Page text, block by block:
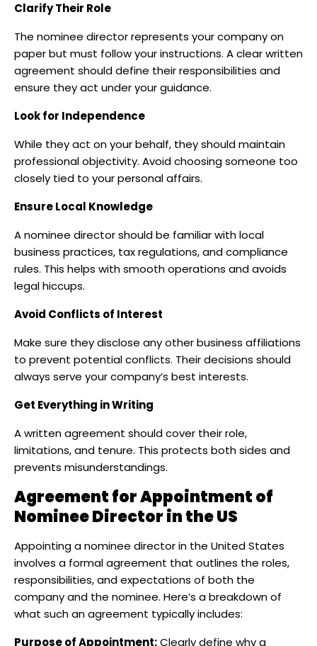
Clarify Their Role
The nominee director represents your company on
paper but must follow your instructions. A clear written
agreement should define their responsibilities and
ensure they act under your guidance.
Look for Independence
While they act on your behalf, they should maintain
professional objectivity. Avoid choosing someone too
closely tied to your personal affairs.
Ensure Local Knowledge
A nominee director should be familiar with local
business practices, tax regulations, and compliance
rules. This helps with smooth operations and avoids
legal hiccups.
Avoid Conflicts of Interest
Make sure they disclose any other business affiliations
to prevent potential conflicts. Their decisions should
always serve your company’s best interests.
Get Everything in Writing
A written agreement should cover their role,
limitations, and tenure. This protects both sides and
prevents misunderstandings.
Agreement for Appointment of
Nominee Directorin the US
Appointing a nominee director in the United States
involves a formal agreement that outlines the roles,
responsibilities, and expectations of both the
company and the nominee. Here’s a breakdown of
what such an agreement typically includes:​
Purpose of Appointment:Clearly define why a